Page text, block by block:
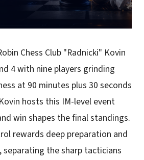
Chess Club "Radnicki" Kovin
4 with nine players grinding
at 90 minutes plus 30 seconds
hosts this IM-level event
win shapes the final standings.
rewards deep preparation and
separating the sharp tacticians